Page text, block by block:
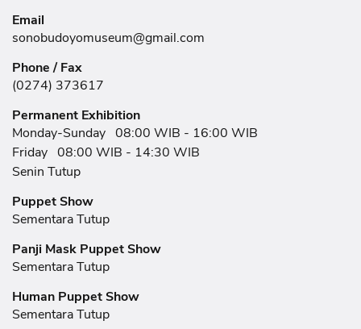
Email
sonobudoyomuseum@gmail.com
Phone / Fax
(0274) 373617
Permanent Exhibition
Monday-Sunday 08:00 WIB - 16:00 WIB
Friday 08:00 WIB - 14:30 WIB
Senin Tutup
Puppet Show
Sementara Tutup
Panji Mask Puppet Show
Sementara Tutup
Human Puppet Show
Sementara Tutup